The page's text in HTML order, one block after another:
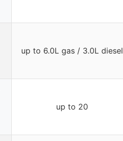
up to 6.0L gas / 3.0L diesel
up to 20